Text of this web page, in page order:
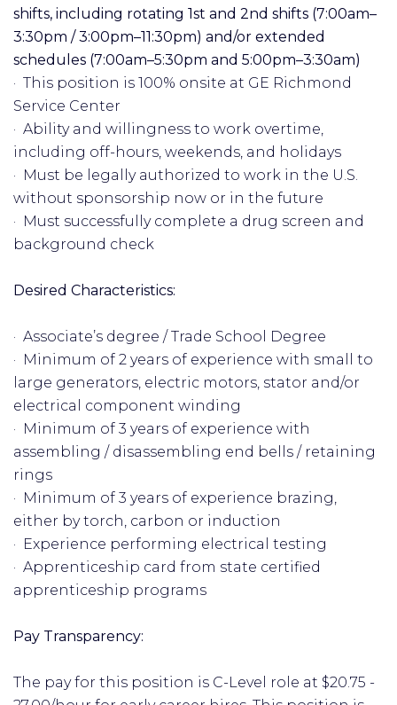
shifts, including rotating 1st and 2nd shifts (7:00am–
3:30pm / 3:00pm–11:30pm) and/or extended
schedules (7:00am–5:30pm and 5:00pm–3:30am)
· This position is 100% onsite at GE Richmond
Service Center
· Ability and willingness to work overtime,
including off-hours, weekends, and holidays
· Must be legally authorized to work in the U.S.
without sponsorship now or in the future
· Must successfully complete a drug screen and
background check
Desired Characteristics:
· Associate’s degree / Trade School Degree
· Minimum of 2 years of experience with small to
large generators, electric motors, stator and/or
electrical component winding
· Minimum of 3 years of experience with
assembling / disassembling end bells / retaining
rings
· Minimum of 3 years of experience brazing,
either by torch, carbon or induction
· Experience performing electrical testing
· Apprenticeship card from state certified
apprenticeship programs
Pay Transparency:
The pay for this position is C-Level role at $20.75 -